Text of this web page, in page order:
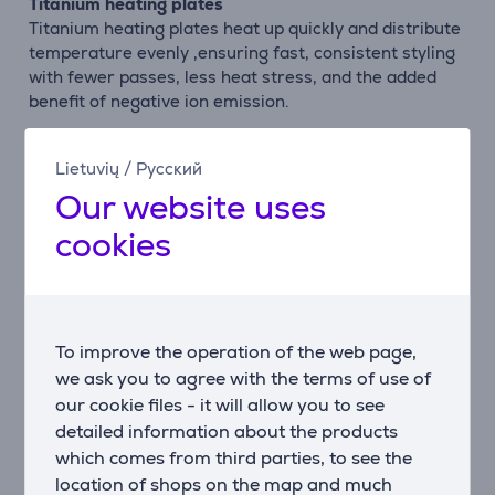
Lietuvių / Русский
Our website uses
cookies
To improve the operation of the web page,
we ask you to agree with the terms of use of
our cookie files - it will allow you to see
detailed information about the products
which comes from third parties, to see the
location of shops on the map and much
Titanium heating plates heat up quickly and distribute
temperature evenly ,ensuring fast, consistent styling
with fewer passes, less heat stress, and the added
benefit of negative ion emission.
Titanium’s already ultra-smooth surface is enhanced
by the GAMA Silk-Chrome treatment, allowing
effortless glide, reducing friction, and helping protect
the hair cuticle while enhancing shine.
temperatures and frequent use, making them ideal
for chemically treated hair and professional
treatments.
Ultra-Heat Technology
GAMA’s exclusive Ultra-Heat technology reaches and
maintains a maximum working temperature of 250°C